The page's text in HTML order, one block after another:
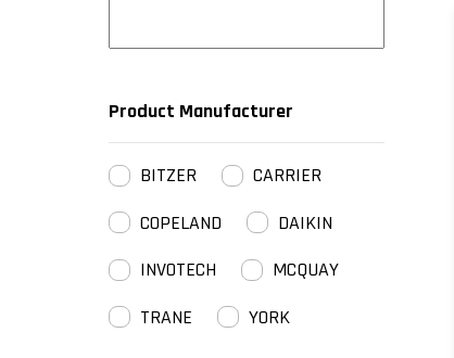
Product Manufacturer
BITZER
CARRIER
COPELAND
DAIKIN
INVOTECH
MCQUAY
TRANE
YORK